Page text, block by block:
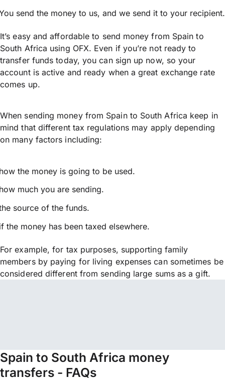
send the money to us, and we send it to your recipient.
It’s easy and affordable to send money from Spain to
South Africa using OFX. Even if you’re not ready to
transfer funds today, you can sign up now, so your
account is active and ready when a great exchange rate
comes up.
When sending money from Spain to South Africa keep in
mind that different tax regulations may apply depending
on many factors including:
the money is going to be used.
much you are sending.
source of the funds.
the money has been taxed elsewhere.
For example, for tax purposes, supporting family
members by paying for living expenses can sometimes be
considered different from sending large sums as a gift.
Spain to South Africa money
transfers - FAQs